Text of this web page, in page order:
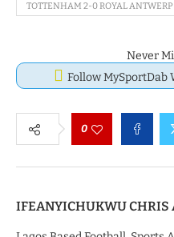
TOTTENHAM 2-0 ROYAL ANTWERP
Never
Follow MySportDab
0
IFEANYICHUKWU CHRIS